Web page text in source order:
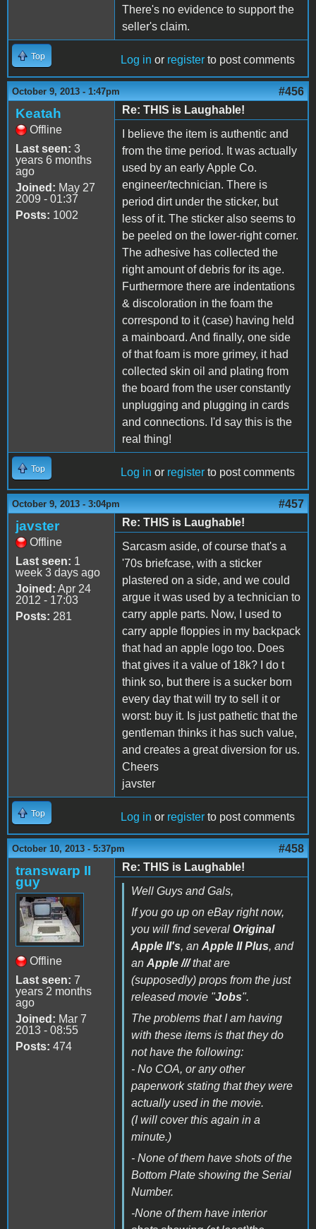
There's no evidence to support the
seller's claim.
Top Log in or register to post comments
October 9, 2013 - 1:47pm #456
Keatah
Offline
Last seen: 3
years 6 months
ago
Joined: May 27
2009 - 01:37
Posts: 1002
Re: THIS is Laughable!
I believe the item is authentic and
from the time period. It was actually
used by an early Apple Co.
engineer/technician. There is
period dirt under the sticker, but
less of it. The sticker also seems to
be peeled on the lower-right corner.
The adhesive has collected the
right amount of debris for its age.
Furthermore there are indentations
& discoloration in the foam the
correspond to it (case) having held
a mainboard. And finally, one side
of that foam is more grimey, it had
collected skin oil and plating from
the board from the user constantly
unplugging and plugging in cards
and connections. I'd say this is the
real thing!
Top Log in or register to post comments
October 9, 2013 - 3:04pm #457
javster
Offline
Last seen: 1
week 3 days ago
Joined: Apr 24
2012 - 17:03
Posts: 281
Re: THIS is Laughable!
Sarcasm aside, of course that's a
'70s briefcase, with a sticker
plastered on a side, and we could
argue it was used by a technician to
carry apple parts. Now, I used to
carry apple floppies in my backpack
that had an apple logo too. Does
that gives it a value of 18k? I do t
think so, but there is a sucker born
every day that will try to sell it or
worst: buy it. Is just pathetic that the
gentleman thinks it has such value,
and creates a great diversion for us.
Cheers
javster
Top Log in or register to post comments
October 10, 2013 - 5:37pm #458
transwarp II
guy
Offline
Last seen: 7
years 2 months
ago
Joined: Mar 7
2013 - 08:55
Posts: 474
Re: THIS is Laughable!
Well Guys and Gals,
If you go up on eBay right now,
you will find several Original
Apple II's, an Apple II Plus, and
an Apple ///that are
(supposedly) props from the just
released movie "Jobs".
The problems that I am having
with these items is that they do
not have the following:
- No COA, or any other
paperwork stating that they were
actually used in the movie.
(I will cover this again in a
minute.)
- None of them have shots of the
Bottom Plate showing the Serial
Number.
-None of them have interior